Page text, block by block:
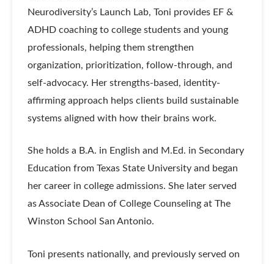
Neurodiversity’s Launch Lab, Toni provides EF &
ADHD coaching to college students and young
professionals, helping them strengthen
organization, prioritization, follow-through, and
self-advocacy. Her strengths-based, identity-
affirming approach helps clients build sustainable
systems aligned with how their brains work.
She holds a B.A. in English and M.Ed. in Secondary
Education from Texas State University and began
her career in college admissions. She later served
as Associate Dean of College Counseling at The
Winston School San Antonio.
Toni presents nationally, and previously served on